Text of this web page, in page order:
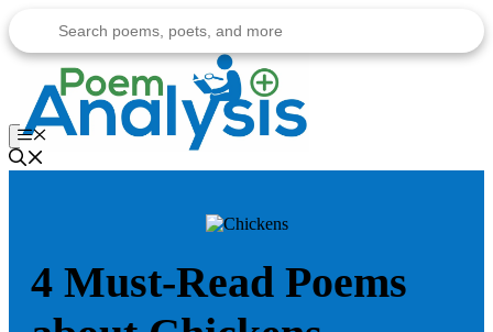
to
content
Menu
4 Must-Read Poems